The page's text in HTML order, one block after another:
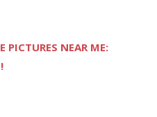
PICTURES NEAR ME: